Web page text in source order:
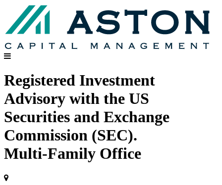
Registered Investment
Advisory with the US
Securities and Exchange
Commission (SEC).
Multi-Family Office